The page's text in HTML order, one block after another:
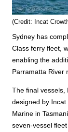
(Credit: Incat
Sydney has
Class ferry fleet,
enabling the
Parramatta River
The final vessels,
designed by
Marine in
seven-vessel